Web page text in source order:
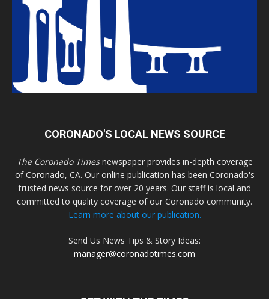
CORONADO'S LOCAL NEWS SOURCE
The Coronado Timesnewspaper provides in-depth coverage
of Coronado, CA. Our online publication has been Coronado's
trusted news source for over 20 years. Our staff is local and
committed to quality coverage of our Coronado community.
Learn more about our publication.
Send Us News Tips & Story Ideas:
manager@coronadotimes.com